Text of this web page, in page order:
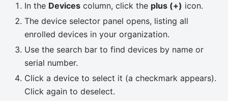
In the Devices column, click the plus (+) icon.
The device selector panel opens, listing all
enrolled devices in your organization.
Use the search bar to find devices by name or
serial number.
Click a device to select it (a checkmark appears).
Click again to deselect.